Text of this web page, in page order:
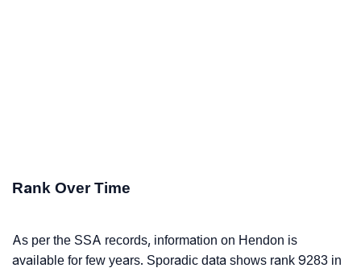
Rank Over Time
As per the SSA records, information on Hendon is
available for few years. Sporadic data shows rank 9283 in